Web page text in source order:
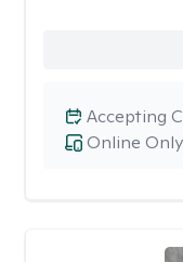
Online Only
Accepting